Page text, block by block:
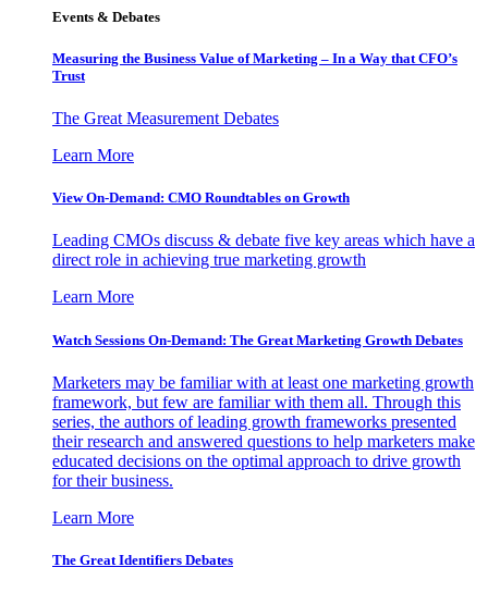
Events & Debates
Measuring the Business Value of Marketing – In a Way that CFO’s
Trust
The Great Measurement Debates
Learn More
View On-Demand: CMO Roundtables on Growth
Leading CMOs discuss & debate five key areas which have a
direct role in achieving true marketing growth
Learn More
Watch Sessions On-Demand: The Great Marketing Growth Debates
Marketers may be familiar with at least one marketing growth
framework, but few are familiar with them all. Through this
series, the authors of leading growth frameworks presented
their research and answered questions to help marketers make
educated decisions on the optimal approach to drive growth
for their business.
Learn More
The Great Identifiers Debates